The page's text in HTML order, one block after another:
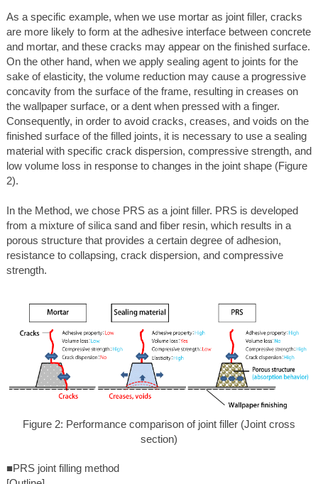
As a specific example, when we use mortar as joint filler, cracks
are more likely to form at the adhesive interface between concrete
and mortar, and these cracks may appear on the finished surface.
On the other hand, when we apply sealing agent to joints for the
sake of elasticity, the volume reduction may cause a progressive
concavity from the surface of the frame, resulting in creases on
the wallpaper surface, or a dent when pressed with a finger.
Consequently, in order to avoid cracks, creases, and voids on the
finished surface of the filled joints, it is necessary to use a sealing
material with specific crack dispersion, compressive strength, and
low volume loss in response to changes in the joint shape (Figure
2).
In the Method, we chose PRS as a joint filler. PRS is developed
from a mixture of silica sand and fiber resin, which results in a
porous structure that provides a certain degree of adhesion,
resistance to collapsing, crack dispersion, and compressive
strength.
Figure 2: Performance comparison of joint filler (Joint cross
section)
■PRS joint filling method